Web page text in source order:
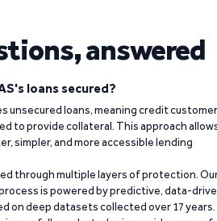
answered
loans secured?
unsecured loans, meaning credit
to provide collateral. This approach
simpler, and more accessible lending
through multiple layers of protection.
is powered by predictive, data-
on deep datasets collected over 17 years.